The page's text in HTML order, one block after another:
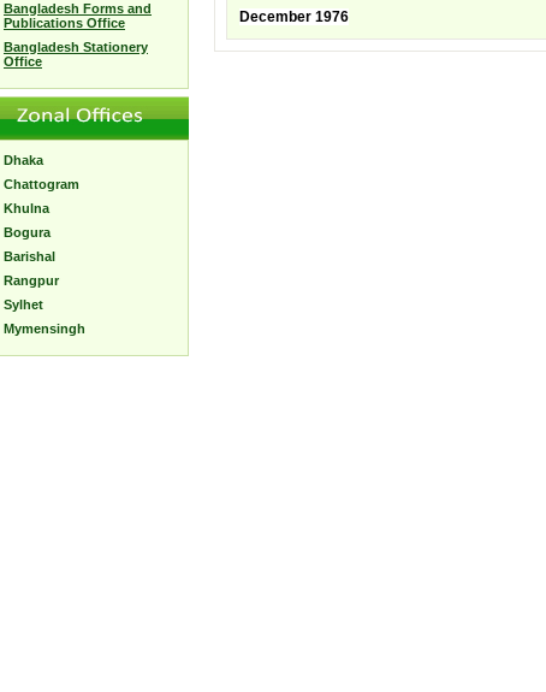
Bangladesh Forms and
Publications Office
Bangladesh Stationery
Office
Dhaka
Chattogram
Khulna
Bogura
Barishal
Rangpur
Sylhet
Mymensingh
December 1976